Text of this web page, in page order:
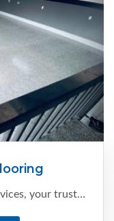
Welcome to C-Ment Concrete Services, your trusted expert for high-quality garage concrete flooring in Edmonton.